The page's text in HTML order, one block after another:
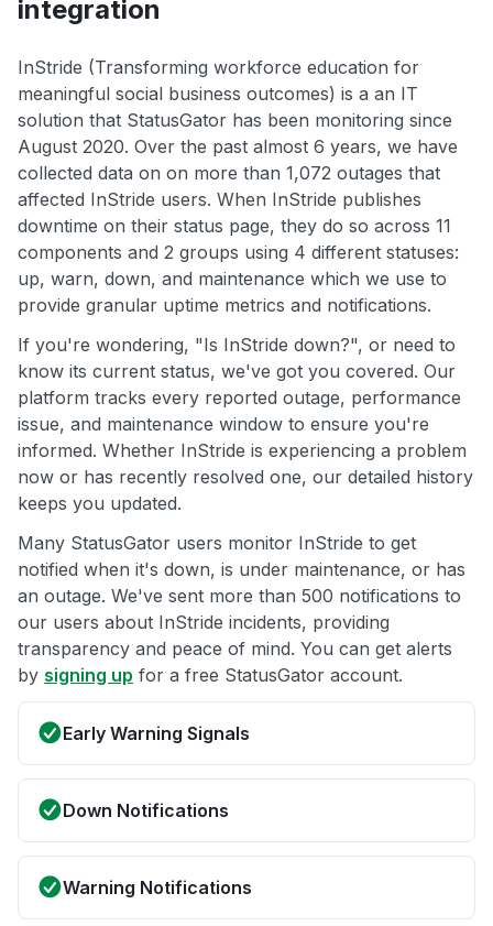
integration
InStride (Transforming workforce education for
meaningful social business outcomes) is a an IT
solution that StatusGator has been monitoring since
August 2020. Over the past almost 6 years, we have
collected data on on more than 1,072 outages that
affected InStride users. When InStride publishes
downtime on their status page, they do so across 11
components and 2 groups using 4 different statuses:
up, warn, down, and maintenance which we use to
provide granular uptime metrics and notifications.
If you're wondering, "Is InStride down?", or need to
know its current status, we've got you covered. Our
platform tracks every reported outage, performance
issue, and maintenance window to ensure you're
informed. Whether InStride is experiencing a problem
now or has recently resolved one, our detailed history
keeps you updated.
Many StatusGator users monitor InStride to get
notified when it's down, is under maintenance, or has
an outage. We've sent more than 500 notifications to
our users about InStride incidents, providing
transparency and peace of mind. You can get alerts
by signing up for a free StatusGator account.
Early Warning Signals
Down Notifications
Warning Notifications